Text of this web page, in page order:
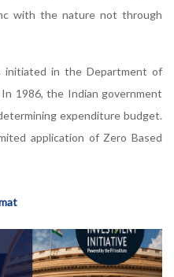
with the nature not through
initiated in the Department of
1986, the Indian government
expenditure budget.
application of Zero Based